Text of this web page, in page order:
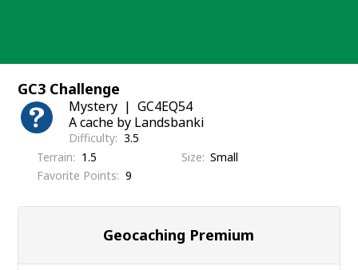
GC3 Challenge
Mystery
GC4EQ54
A cache by Landsbanki
Difficulty 3.5
Terrain
1.5 Size Small
Favorite Points
9
Geocaching Premium